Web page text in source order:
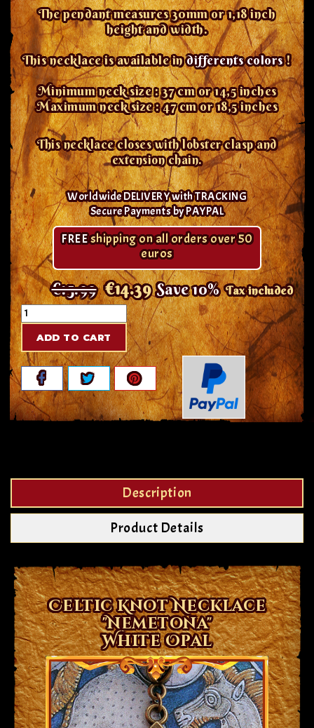
The pendant measures 30mm or 1,18 inch
height and width.
This necklace is available indifferents colors!
Minimum neck size : 37 cm or 14,5 inches
Maximum neck size : 47 cm or 18,5 inches
This necklace closes with lobster clasp and
extension chain.
Worldwide DELIVERY with TRACKING
Secure Payments by PAYPAL
FREEshipping on all orders over 50
euros
€15.99 €14.39 Save 10% Tax included
ADD TO CART
Description
Product Details
Celtic Knot Necklace
"Nemetona"
White Opal